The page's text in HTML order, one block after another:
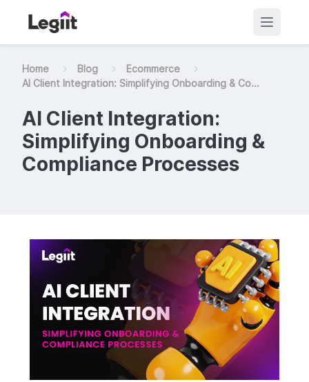
Home Blog
Ecommerce
AI Client Integration: Simplifying Onboarding & Co...
AI Client Integration:
Simplifying Onboarding &
Compliance Processes